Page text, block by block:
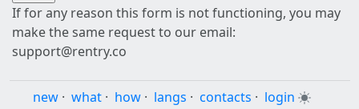
If for any reason this form is not functioning, you may
make the same request to our email:
support@rentry.co
new · what · how · langs · contacts · login